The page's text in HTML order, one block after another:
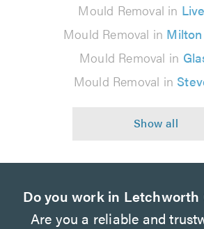
Mould Removal in
Mould Removal in
Mould Removal in
Mould Removal in
Do you work in Letchworth
Are you a reliable and